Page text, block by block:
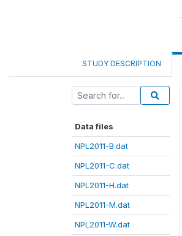
STUDY DESCRIPTION
Data files
NPL2011-B.dat
NPL2011-C.dat
NPL2011-H.dat
NPL2011-M.dat
NPL2011-W.dat